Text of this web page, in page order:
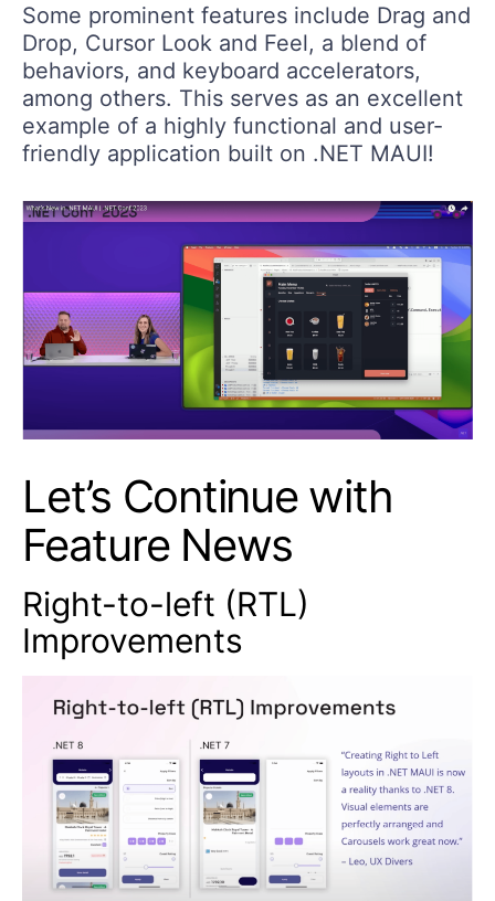
Some prominent features include Drag and
Drop, Cursor Look and Feel, a blend of
behaviors, and keyboard accelerators,
among others. This serves as an excellent
example of a highly functional and user-
friendly application built on .NET MAUI!
Let’s Continue with
Feature News
Right-to-left (RTL)
Improvements